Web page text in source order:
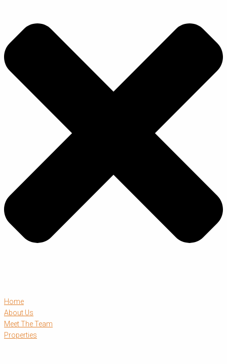
Home
About Us
Meet The Team
Properties